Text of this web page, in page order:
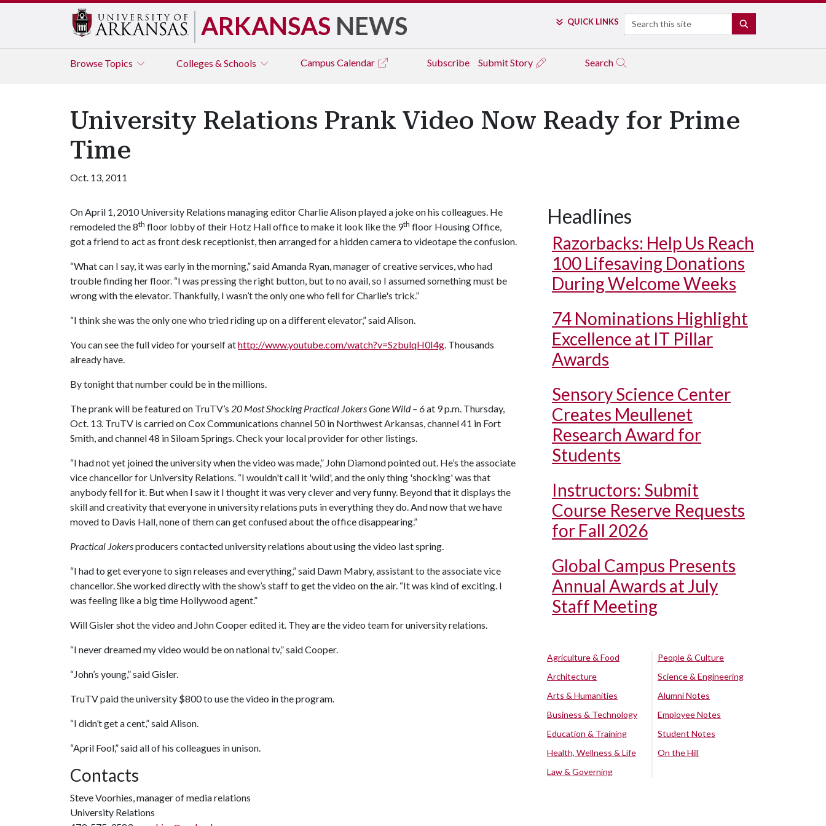
ARKANSAS NEWS QUICK LINKS Search
Browse Topics Colleges & Schools Campus Calendar Subscribe Submit Story Search
University Relations Prank Video Now Ready for Prime
Time
Oct. 13, 2011
On April 1, 2010 University Relations managing editor Charlie Alison played a joke on his colleagues. He
remodeled the 8th floor lobby of their Hotz Hall office to make it look like the 9th floor Housing Office,
got a friend to act as front desk receptionist, then arranged for a hidden camera to videotape the confusion.
“What can I say, it was early in the morning,” said Amanda Ryan, manager of creative services, who had
trouble finding her floor. “I was pressing the right button, but to no avail, so I assumed something must be
wrong with the elevator. Thankfully, I wasn’t the only one who fell for Charlie's trick.”
“I think she was the only one who tried riding up on a different elevator,” said Alison.
You can see the full video for yourself athttp://www.youtube.com/watch?v=SzbulqH0I4g. Thousands
already have.
By tonight that number could be in the millions.
The prank will be featured on TruTV’s 20 Most Shocking Practical Jokers Gone Wild – 6at 9 p.m. Thursday,
Oct. 13. TruTV is carried on Cox Communications channel 50 in Northwest Arkansas, channel 41 in Fort
Smith, and channel 48 in Siloam Springs. Check your local provider for other listings.
“I had not yet joined the university when the video was made,” John Diamond pointed out. He’s the associate
vice chancellor for University Relations. “I wouldn't call it 'wild', and the only thing 'shocking' was that
anybody fell for it. But when I saw it I thought it was very clever and very funny. Beyond that it displays the
skill and creativity that everyone in university relations puts in everything they do. And now that we have
moved to Davis Hall, none of them can get confused about the office disappearing.”
Practical Jokersproducers contacted university relations about using the video last spring.
“I had to get everyone to sign releases and everything,” said Dawn Mabry, assistant to the associate vice
chancellor. She worked directly with the show’s staff to get the video on the air. “It was kind of exciting. I
was feeling like a big time Hollywood agent.”
Will Gisler shot the video and John Cooper edited it. They are the video team for university relations.
“I never dreamed my video would be on national tv,” said Cooper.
“John’s young,” said Gisler.
TruTV paid the university $800 to use the video in the program.
“I didn’t get a cent,” said Alison.
“April Fool,” said all of his colleagues in unison.
Contacts
Steve Voorhies, manager of media relations
University Relations
Headlines
Razorbacks: Help Us Reach
100 Lifesaving Donations
During Welcome Weeks
74 Nominations Highlight
Excellence at IT Pillar
Awards
Sensory Science Center
Creates Meullenet
Research Award for
Students
Instructors: Submit
Course Reserve Requests
for Fall 2026
Global Campus Presents
Annual Awards at July
Staff Meeting
Agriculture & Food
Architecture
Arts & Humanities
Business & Technology
Education & Training
Health, Wellness & Life
Law & Governing
People & Culture
Science & Engineering
Alumni Notes
Employee Notes
Student Notes
On the Hill